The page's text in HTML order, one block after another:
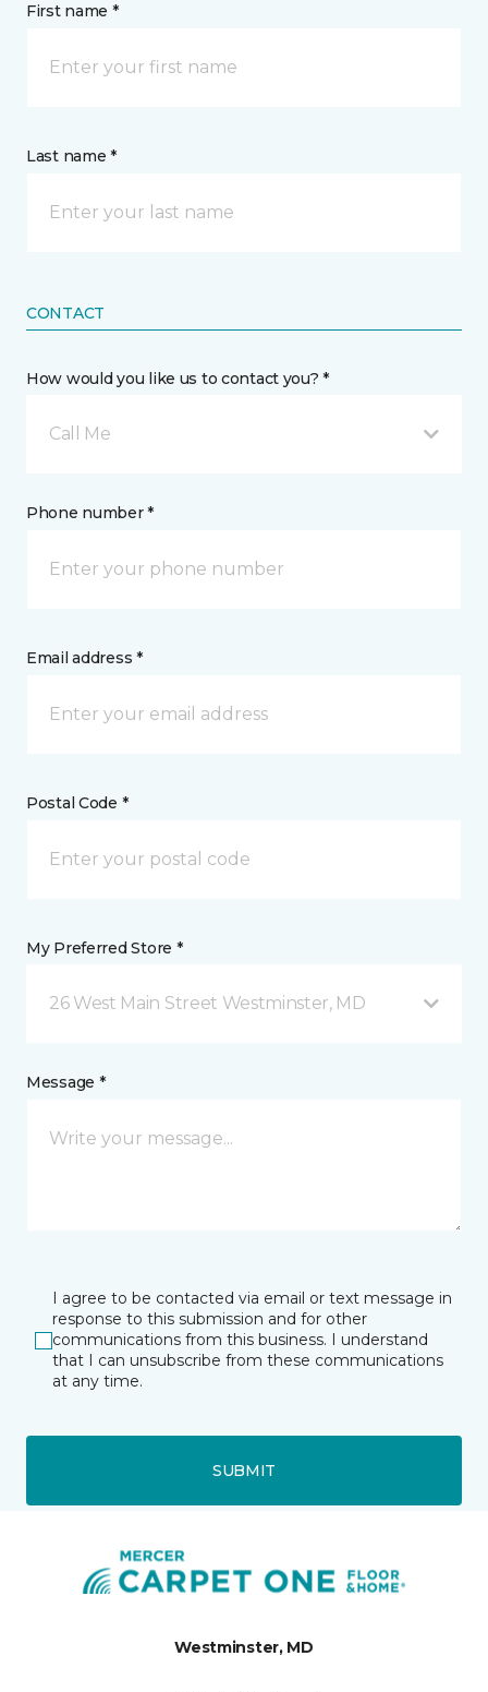
First name *
Last name *
CONTACT
How would you like us to contact you? *
Call Me
Phone number *
Email address *
Postal Code *
My Preferred Store *
26 West Main Street Westminster, MD
Message *
I agree to be contacted via email or text message in
response to this submission and for other
communications from this business. I understand
that I can unsubscribe from these communications
at any time.
SUBMIT
Westminster, MD